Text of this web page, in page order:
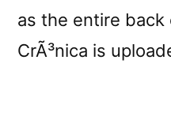
as the entire back
CrÃ³nica is